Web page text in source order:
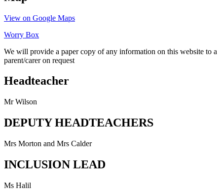
View on Google Maps
Worry Box
We will provide a paper copy of any information on this website to a
parent/carer on request
Headteacher
Mr Wilson
DEPUTY HEADTEACHERS
Mrs Morton and Mrs Calder
INCLUSION LEAD
Ms Halil